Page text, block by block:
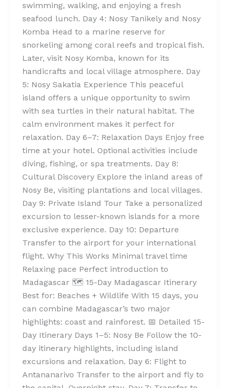
swimming, walking, and enjoying a fresh
seafood lunch. Day 4: Nosy Tanikely and Nosy
Komba Head to a marine reserve for
snorkeling among coral reefs and tropical fish.
Later, visit Nosy Komba, known for its
handicrafts and local village atmosphere. Day
5: Nosy Sakatia Experience This peaceful
island offers a unique opportunity to swim
with sea turtles in their natural habitat. The
calm environment makes it perfect for
relaxation. Day 6–7: Relaxation Days Enjoy free
time at your hotel. Optional activities include
diving, fishing, or spa treatments. Day 8:
Cultural Discovery Explore the inland areas of
Nosy Be, visiting plantations and local villages.
Day 9: Private Island Tour Take a personalized
excursion to lesser-known islands for a more
exclusive experience. Day 10: Departure
Transfer to the airport for your international
flight. Why This Works Minimal travel time
Relaxing pace Perfect introduction to
Madagascar 🗺️ 15-Day Madagascar Itinerary
Best for: Beaches + Wildlife With 15 days, you
can combine Madagascar’s two major
highlights: coast and rainforest. 📅 Detailed 15-
Day Itinerary Days 1–5: Nosy Be Follow the 10-
day itinerary highlights, including island
excursions and relaxation. Day 6: Flight to
Antananarivo Transfer to the airport and fly to